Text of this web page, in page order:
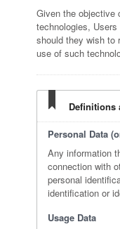
Given the objective
technologies,
should they wish to
use of such
Definitions
Personal Data
Any information
connection with
personal
identification or
Usage Data